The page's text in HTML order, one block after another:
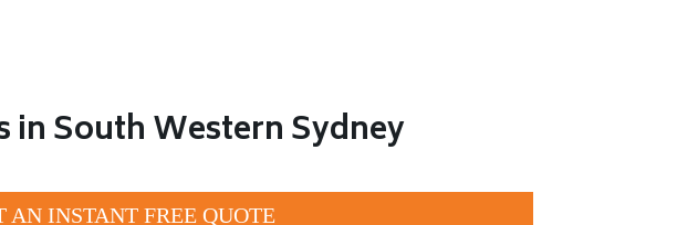
South Western Sydney